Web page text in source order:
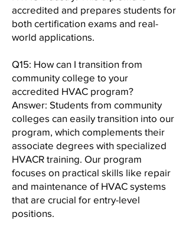
accredited and prepares students for
both certification exams and real-
world applications.
Q15: How can I transition from
community college to your
accredited HVAC program?
Answer: Students from community
colleges can easily transition into our
program, which complements their
associate degrees with specialized
HVACR training. Our program
focuses on practical skills like repair
and maintenance of HVAC systems
that are crucial for entry-level
positions.